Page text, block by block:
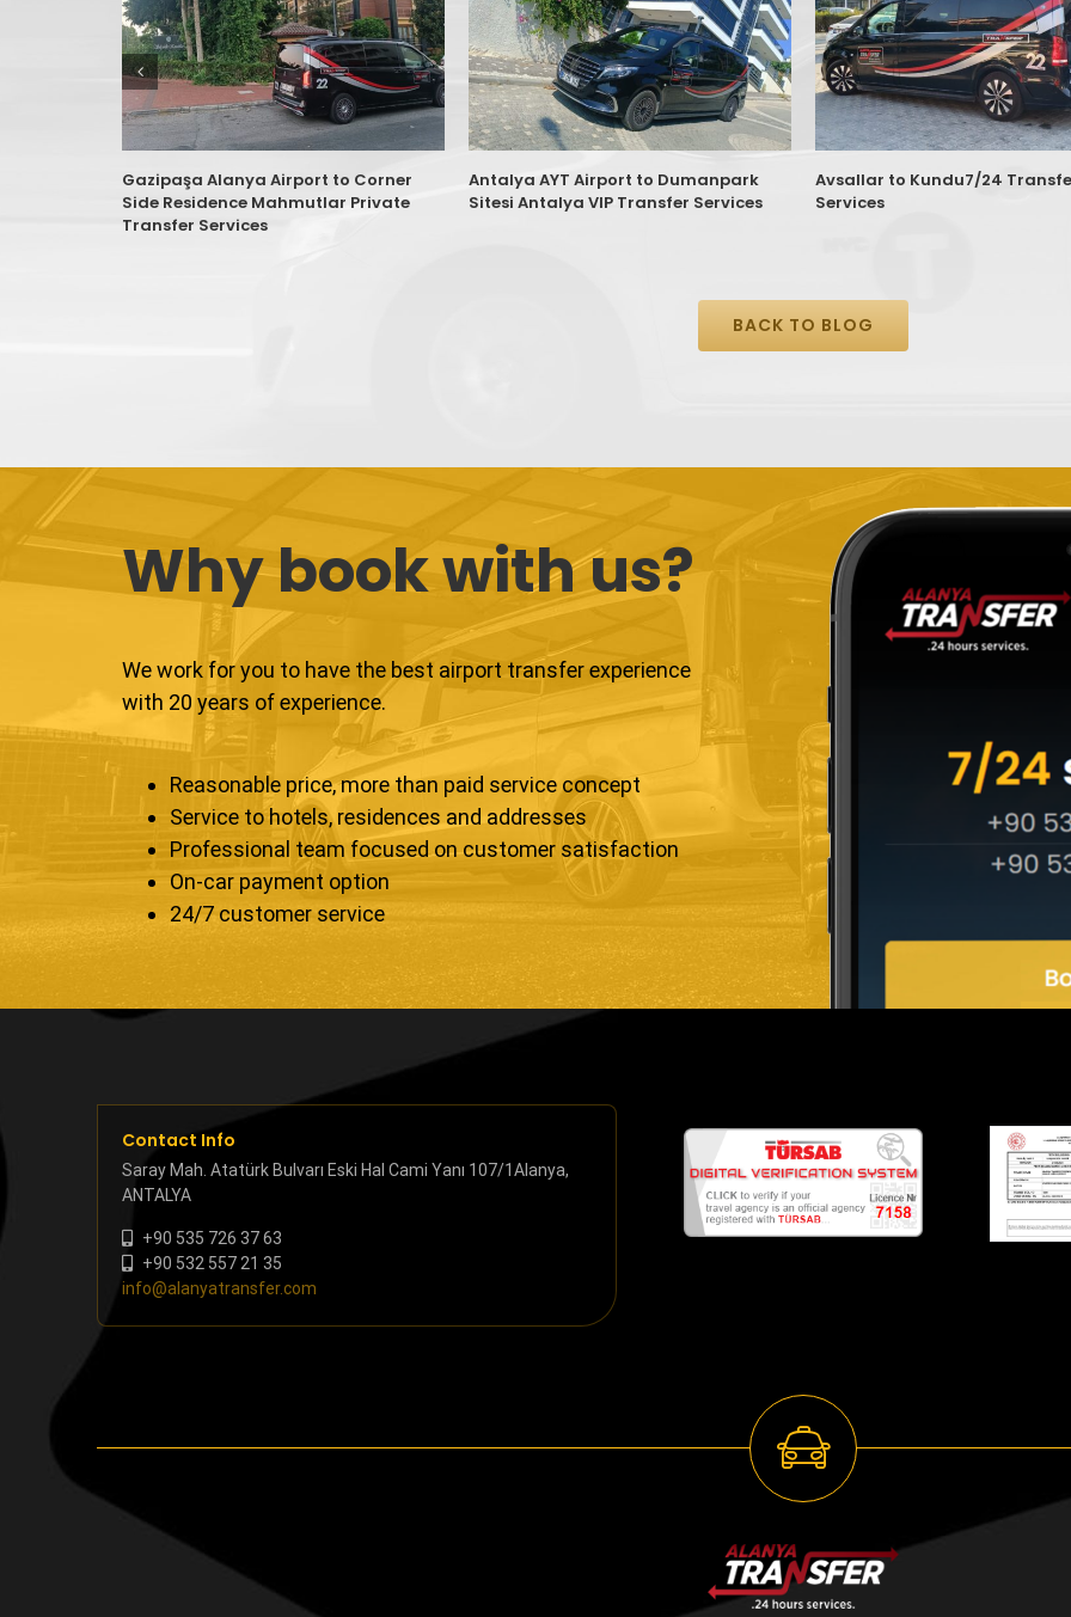
Gazipaşa Alanya Airport to Corner
Side Residence Mahmutlar Private
Transfer Services
Antalya AYT Airport to Dumanpark
Sitesi Antalya VIP Transfer Services
Avsallar to Kundu7/24
Services
BACK TO BLOG
Why book with us?
We work for you to have the best airport transfer experience
with 20 years of experience.
Reasonable price, more than paid service concept
Service to hotels, residences and addresses
Professional team focused on customer satisfaction
On-car payment option
24/7 customer service
Contact Info
Saray Mah. Atatürk Bulvarı Eski Hal Cami Yanı 107/1Alanya,
ANTALYA
+90 535 726 37 63
+90 532 557 21 35
info@alanyatransfer.com